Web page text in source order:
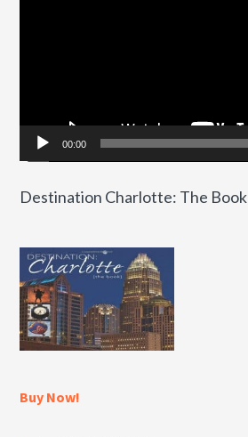
00:00
Destination Charlotte: The Book
Buy Now!